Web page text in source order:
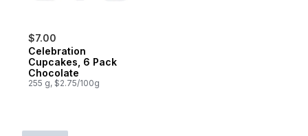
$7.00
Celebration
Cupcakes, 6 Pack
Chocolate
255 g, $2.75/100g